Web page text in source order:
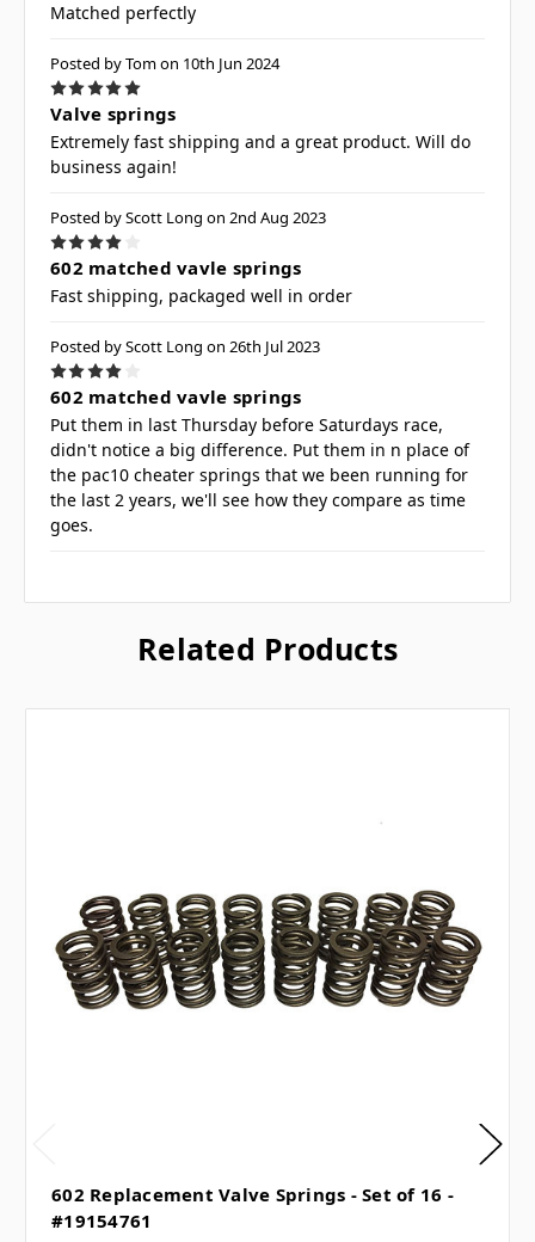
Matched perfectly
Posted by Tom on 10th Jun 2024
5
Valve springs
Extremely fast shipping and a great product. Will do
business again!
Posted by Scott Long on 2nd Aug 2023
4
602 matched vavle springs
Fast shipping, packaged well in order
Posted by Scott Long on 26th Jul 2023
4
602 matched vavle springs
Put them in last Thursday before Saturdays race,
didn't notice a big difference. Put them in n place of
the pac10 cheater springs that we been running for
the last 2 years, we'll see how they compare as time
goes.
Related Products
602 Replacement Valve Springs - Set of 16 -
#19154761